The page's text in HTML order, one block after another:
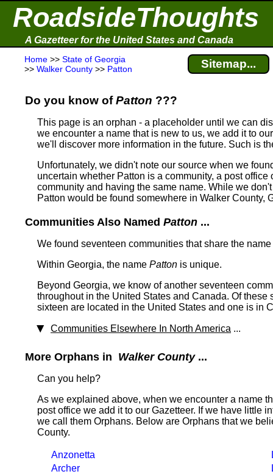
RoadsideThoughts
A Gazetteer for the United States and Canada
Home >> State of Georgia
>> Walker County >> Patton Sitemap...
Do you know ofPatton ???
This page is an orphan - a placeholder until we can
we encounter a name that is new to us, we add it to
we'll discover more information in the future. Such is
Unfortunately, we didn't note our source when we
uncertain whether Patton is a community, a post office
community and having the same name. While we
Patton would be found somewhere in Walker County,
Communities Also Named Patton ...
We found seventeen communities that share the name
Within Georgia, the name Patton is unique.
Beyond Georgia, we know of another seventeen
throughout in the United States and Canada. Of these
sixteen are located in the United States and one is in
Communities Elsewhere In North America ...
More Orphans in Walker County...
Can you help?
As we explained above, when we encounter a name
post office we add it to our Gazetteer. If we have little
we call them Orphans. Below are Orphans that we
County.
Anzonetta
Archer